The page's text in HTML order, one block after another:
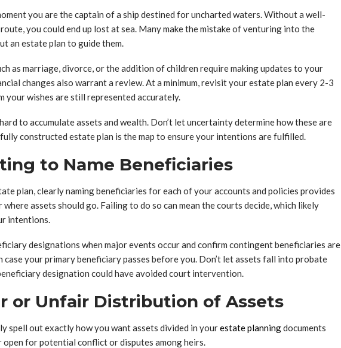
you are the captain of a ship destined for uncharted waters. Without a well-
you could end up lost at sea. Many make the mistake of venturing into the
an estate plan to guide them.
as marriage, divorce, or the addition of children require making updates to your
changes also warrant a review. At a minimum, revisit your estate plan every 2-3
your wishes are still represented accurately.
to accumulate assets and wealth. Don’t let uncertainty determine how these are
constructed estate plan is the map to ensure your intentions are fulfilled.
to Name Beneficiaries
plan, clearly naming beneficiaries for each of your accounts and policies provides
assets should go. Failing to do so can mean the courts decide, which likely
intentions.
designations when major events occur and confirm contingent beneficiaries are
case your primary beneficiary passes before you. Don’t let assets fall into probate
designation could have avoided court intervention.
or Unfair Distribution of Assets
spell out exactly how you want assets divided in yourestate planningdocuments
open for potential conflict or disputes among heirs.